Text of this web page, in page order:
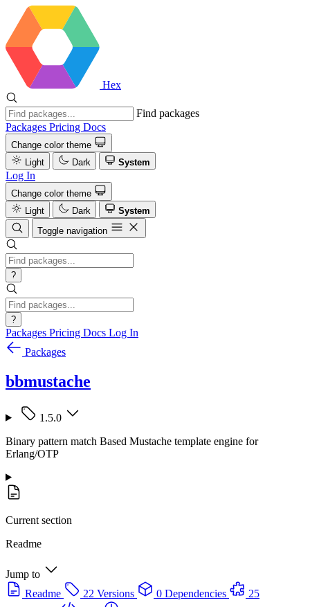
Hex
Find packages
Packages Pricing Docs
Change color theme
Light
Dark System
Log In
Change color theme
Light
Dark
System
Toggle navigation
?
?
Packages Pricing Docs Log In
Packages
bbmustache
1.5.0
Binary pattern match Based Mustache template engine for
Erlang/OTP
Current section
Readme
Jump to
Readme
22 Versions 0 Dependencies
25